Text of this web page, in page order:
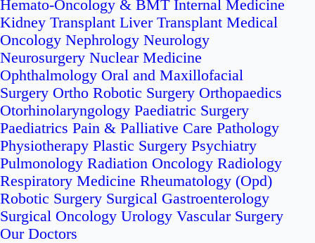
Hemato-Oncology & BMT Internal Medicine
Kidney Transplant Liver Transplant Medical
Oncology Nephrology Neurology
Neurosurgery Nuclear Medicine
Ophthalmology Oral and Maxillofacial
Surgery Ortho Robotic Surgery Orthopaedics
Otorhinolaryngology Paediatric Surgery
Paediatrics Pain & Palliative Care Pathology
Physiotherapy Plastic Surgery Psychiatry
Pulmonology Radiation Oncology Radiology
Respiratory Medicine Rheumatology (Opd)
Robotic Surgery Surgical Gastroenterology
Surgical Oncology Urology Vascular Surgery
Our Doctors